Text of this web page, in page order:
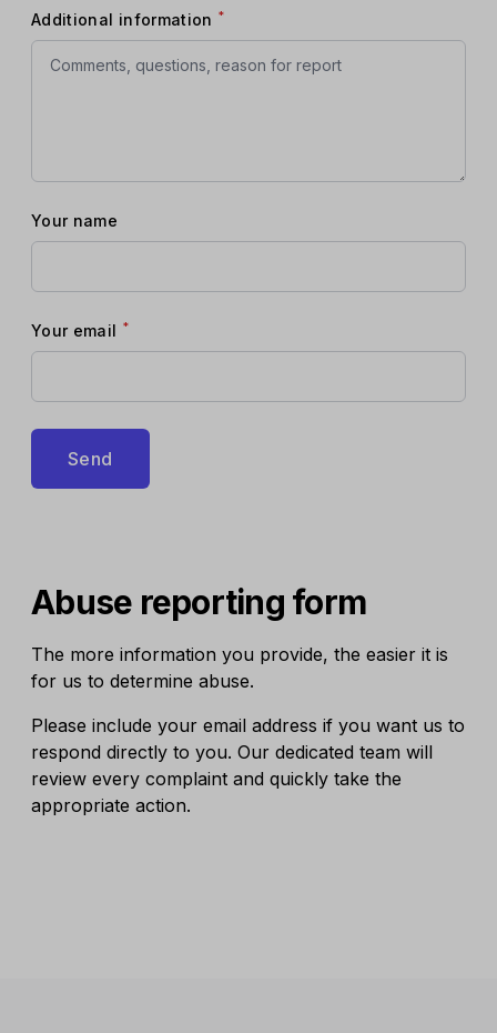
Abuse reporting form
The more information you provide, the easier it is
for us to determine abuse.
Please include your email address if you want us to
respond directly to you. Our dedicated team will
review every complaint and quickly take the
appropriate action.
Additional information *
Your name
Your email *
Send